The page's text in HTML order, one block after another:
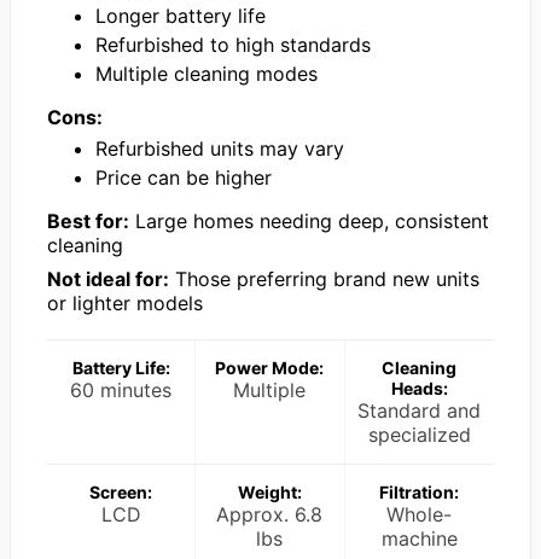
Longer battery life
Refurbished to high standards
Multiple cleaning modes
Cons:
Refurbished units may vary
Price can be higher
Best for: Large homes needing deep, consistent
cleaning
Not ideal for: Those preferring brand new units
or lighter models
Battery Life:
60 minutes
Power Mode:
Multiple
Cleaning
Heads:
Standard and
specialized
Screen:
LCD
Weight:
Approx. 6.8
lbs
Filtration:
Whole-
machine